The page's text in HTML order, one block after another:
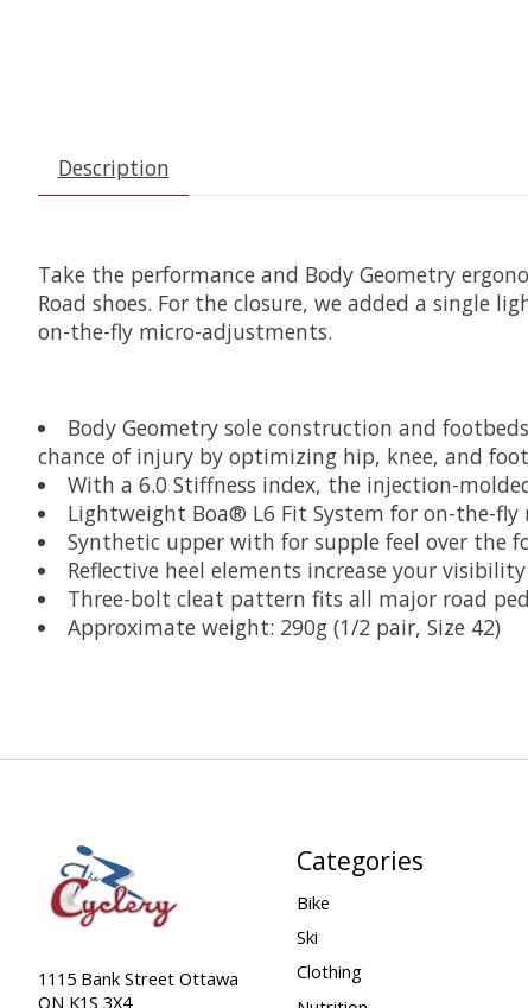
Description
Take the performance and Body Geometry
Road shoes. For the closure, we added a single
on-the-fly micro-adjustments.
Body Geometry sole construction and
chance of injury by optimizing hip, knee, and
With a 6.0 Stiffness index, the injection-
Lightweight Boa® L6 Fit System for on-the-
Synthetic upper with for supple feel over the
Reflective heel elements increase your
Three-bolt cleat pattern fits all major road
Approximate weight: 290g (1/2 pair, Size 42)
1115 Bank Street Ottawa
ON K1S 3X4
Categories
Bike
Ski
Clothing